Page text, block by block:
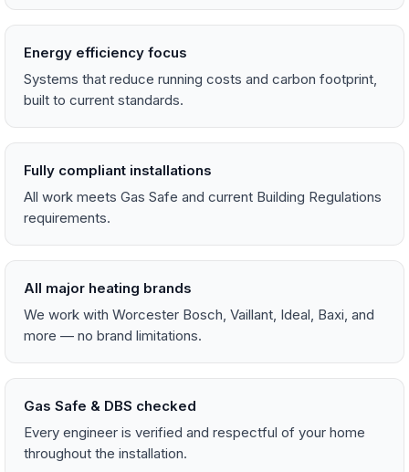
Energy efficiency focus
Systems that reduce running costs and carbon footprint,
built to current standards.
Fully compliant installations
All work meets Gas Safe and current Building Regulations
requirements.
All major heating brands
We work with Worcester Bosch, Vaillant, Ideal, Baxi, and
more — no brand limitations.
Gas Safe & DBS checked
Every engineer is verified and respectful of your home
throughout the installation.